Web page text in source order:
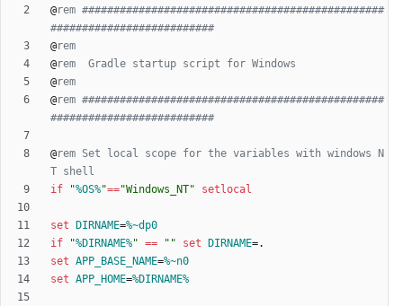
@rem ################################################
##########################
@rem
@rem  Gradle startup script for Windows
@rem
@rem ################################################
##########################
@rem Set local scope for the variables with windows N
T shell
if
"%OS%"=="Windows_NT" setlocal
set DIRNAME=%~dp0
if
"%DIRNAME%" == " " set DIRNAME=
set APP_BASE_NAME=%~n0
set APP_HOME=%DIRNAME%